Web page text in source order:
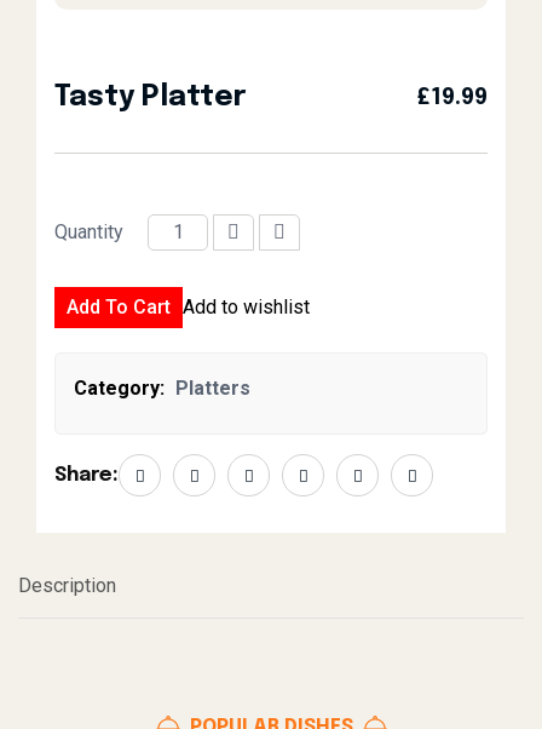
Tasty Platter £19.99
Tasty Platter quantity
Quantity
Add To Cart Add to wishlist
Category: Platters
Share:
Description